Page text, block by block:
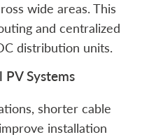
wide areas. This
and centralized
distribution units.
Systems
shorter cable
installation